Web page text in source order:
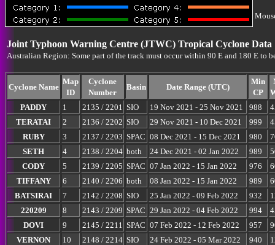
Joint Typhoon Warning Centre (JTWC) Tropical Cyclone Data
Australian Region: Some part of the track must occur within 90 E and 180 E to
Cyclone Name
Map
ID
Cyclone
Number
Basin Date Range (UTC)
Min
CP
PADDY
1 2135 / 2201 SIO 19 Nov 2021 - 25 Nov 2021 988
TERATAI
2 2136 / 2202 SIO 29 Nov 2021 - 10 Dec 2021 999
RUBY
3 2137 / 2203 SPAC 08 Dec 2021 - 15 Dec 2021 980
SETH
4 2138 / 2204 both 24 Dec 2021 - 02 Jan 2022 989
CODY
5 2139 / 2205 SPAC 07 Jan 2022 - 15 Jan 2022 976
TIFFANY
6 2140 / 2206 both 08 Jan 2022 - 15 Jan 2022 989
BATSIRAI
7 2142 / 2208 SIO 25 Jan 2022 - 09 Feb 2022 932
220209
8 2143 / 2209 SPAC 29 Jan 2022 - 04 Feb 2022 994
DOVI
9 2145 / 2211 SPAC 07 Feb 2022 - 12 Feb 2022 957
VERNON
10 2148 / 2214 SIO 24 Feb 2022 - 05 Mar 2022 940